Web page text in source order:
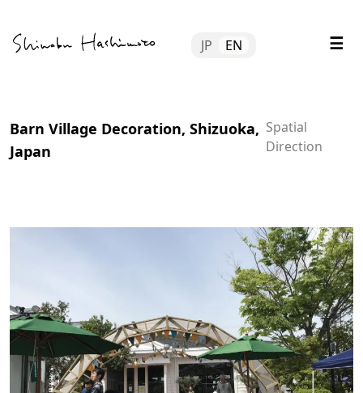
content
JP EN ☰
Barn Village Decoration, Shizuoka,
Japan
Spatial
Direction